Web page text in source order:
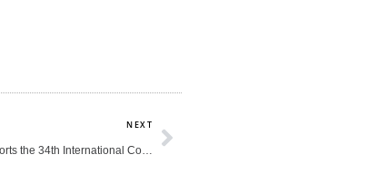
NEXT
The HEAD Foundation Supports the 34th International Conference of Alzheimer’s Disease International
Next